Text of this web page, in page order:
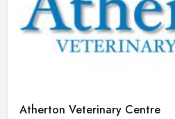
Atherton Veterinary Centre